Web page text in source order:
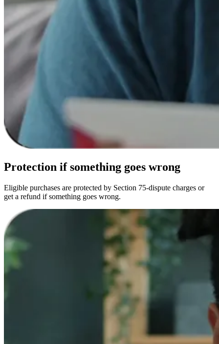
Protection if something goes wrong
Eligible purchases are protected by Section 75-dispute charges or
get a refund if something goes wrong.